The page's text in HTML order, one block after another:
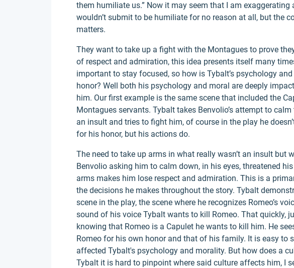
them humiliate us.” Now it may seem that I am exaggerating
wouldn’t submit to be humiliate for no reason at all, but the
matters.
They want to take up a fight with the Montagues to prove
of respect and admiration, this idea presents itself many
important to stay focused, so how is Tybalt’s psychology
honor? Well both his psychology and moral are deeply
him. Our first example is the same scene that included the
Montagues servants. Tybalt takes Benvolio’s attempt to
an insult and tries to fight him, of course in the play he
for his honor, but his actions do.
The need to take up arms in what really wasn’t an insult but
Benvolio asking him to calm down, in his eyes, threatened
arms makes him lose respect and admiration. This is a
the decisions he makes throughout the story. Tybalt
scene in the play, the scene where he recognizes Romeo’s
sound of his voice Tybalt wants to kill Romeo. That quickly,
knowing that Romeo is a Capulet he wants to kill him. He
Romeo for his own honor and that of his family. It is easy to
affected Tybalt's psychology and morality. But how does a
Tybalt it is hard to pinpoint where said culture affects him, I